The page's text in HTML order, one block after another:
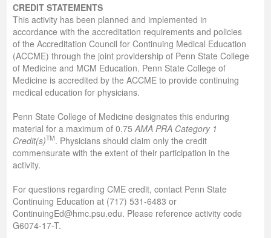
CREDIT STATEMENTS
This activity has been planned and implemented in
accordance with the accreditation requirements and policies
of the Accreditation Council for Continuing Medical Education
(ACCME) through the joint providership of Penn State College
of Medicine and MCM Education. Penn State College of
Medicine is accredited by the ACCME to provide continuing
medical education for physicians.
Penn State College of Medicine designates this enduring
material for a maximum of 0.75 AMA PRA Category 1
Credit(s)TM. Physicians should claim only the credit
commensurate with the extent of their participation in the
activity.
For questions regarding CME credit, contact Penn State
Continuing Education at (717) 531-6483 or
ContinuingEd@hmc.psu.edu. Please reference activity code
G6074-17-T.